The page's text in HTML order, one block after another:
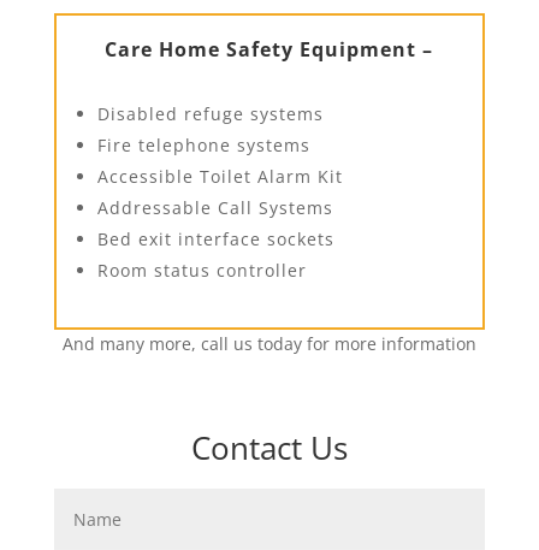
Care Home Safety Equipment –
Disabled refuge systems
Fire telephone systems
Accessible Toilet Alarm Kit
Addressable Call Systems
Bed exit interface sockets
Room status controller
And many more, call us today for more information
Contact Us